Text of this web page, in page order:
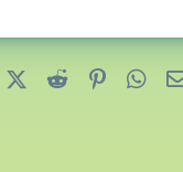
FacebookX (Twitter)
Reddit Pinterest